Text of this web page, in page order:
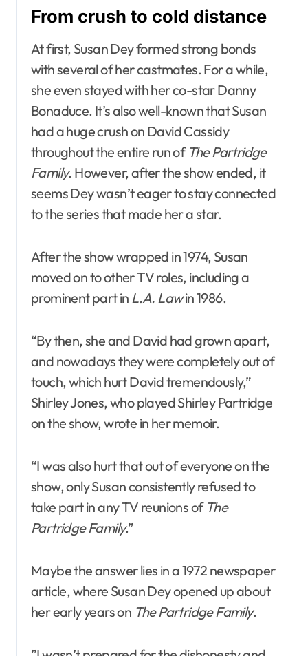
From crush to cold distance
At first, Susan Dey formed strong bonds
with several of her castmates. For a while,
she even stayed with her co-star Danny
Bonaduce. It’s also well-known that Susan
had a huge crush on David Cassidy
throughout the entire run of The Partridge
Family. However, after the show ended, it
seems Dey wasn’t eager to stay connected
to the series that made her a star.
After the show wrapped in 1974, Susan
moved on to other TV roles, including a
prominent part in L.A. Lawin 1986.
“By then, she and David had grown apart,
and nowadays they were completely out of
touch, which hurt David tremendously,”
Shirley Jones, who played Shirley Partridge
on the show, wrote in her memoir.
“I was also hurt that out of everyone on the
show, only Susan consistently refused to
take part in any TV reunions of The
Partridge Family.”
Maybe the answer lies in a 1972 newspaper
article, where Susan Dey opened up about
her early years on The Partridge Family.